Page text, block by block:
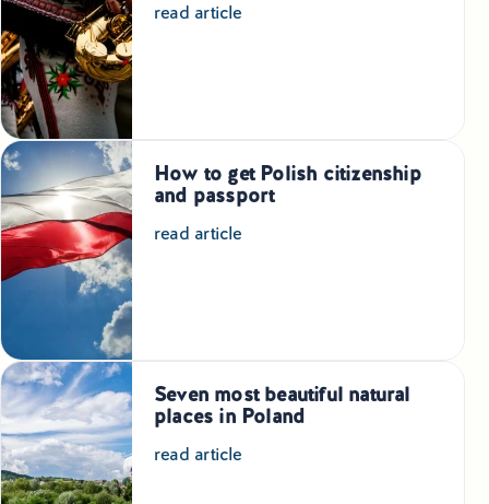
read article
How to get Polish citizenship
and passport
read article
Seven most beautiful natural
places in Poland
read article